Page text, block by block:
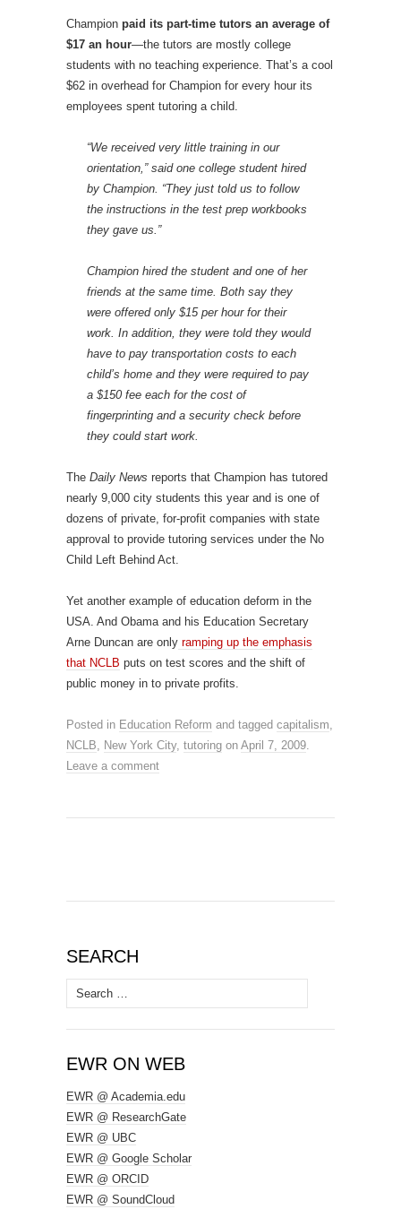
Champion paid its part-time tutors an average of
$17 an hour—the tutors are mostly college
students with no teaching experience. That’s a cool
$62 in overhead for Champion for every hour its
employees spent tutoring a child.
“We received very little training in our
orientation,” said one college student hired
by Champion. “They just told us to follow
the instructions in the test prep workbooks
they gave us.”
Champion hired the student and one of her
friends at the same time. Both say they
were offered only $15 per hour for their
work. In addition, they were told they would
have to pay transportation costs to each
child’s home and they were required to pay
a $150 fee each for the cost of
fingerprinting and a security check before
they could start work.
The Daily News reports that Champion has tutored
nearly 9,000 city students this year and is one of
dozens of private, for-profit companies with state
approval to provide tutoring services under the No
Child Left Behind Act.
Yet another example of education deform in the
USA. And Obama and his Education Secretary
Arne Duncan are only ramping up the emphasis
that NCLB puts on test scores and the shift of
public money in to private profits.
Posted in Education Reform and tagged capitalism,
NCLB, New York City, tutoring on April 7, 2009.
Leave a comment
SEARCH
Search
for:
EWR ON WEB
EWR @ Academia.edu
EWR @ ResearchGate
EWR @ UBC
EWR @ Google Scholar
EWR @ ORCID
EWR @ SoundCloud